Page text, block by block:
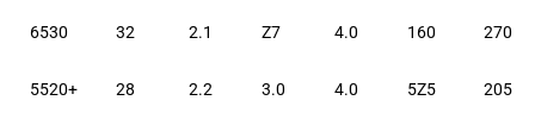
6530 32 2.1 Z7 4.0 160 270
5520+ 28 2.2 3.0 4.0 5Z5 205